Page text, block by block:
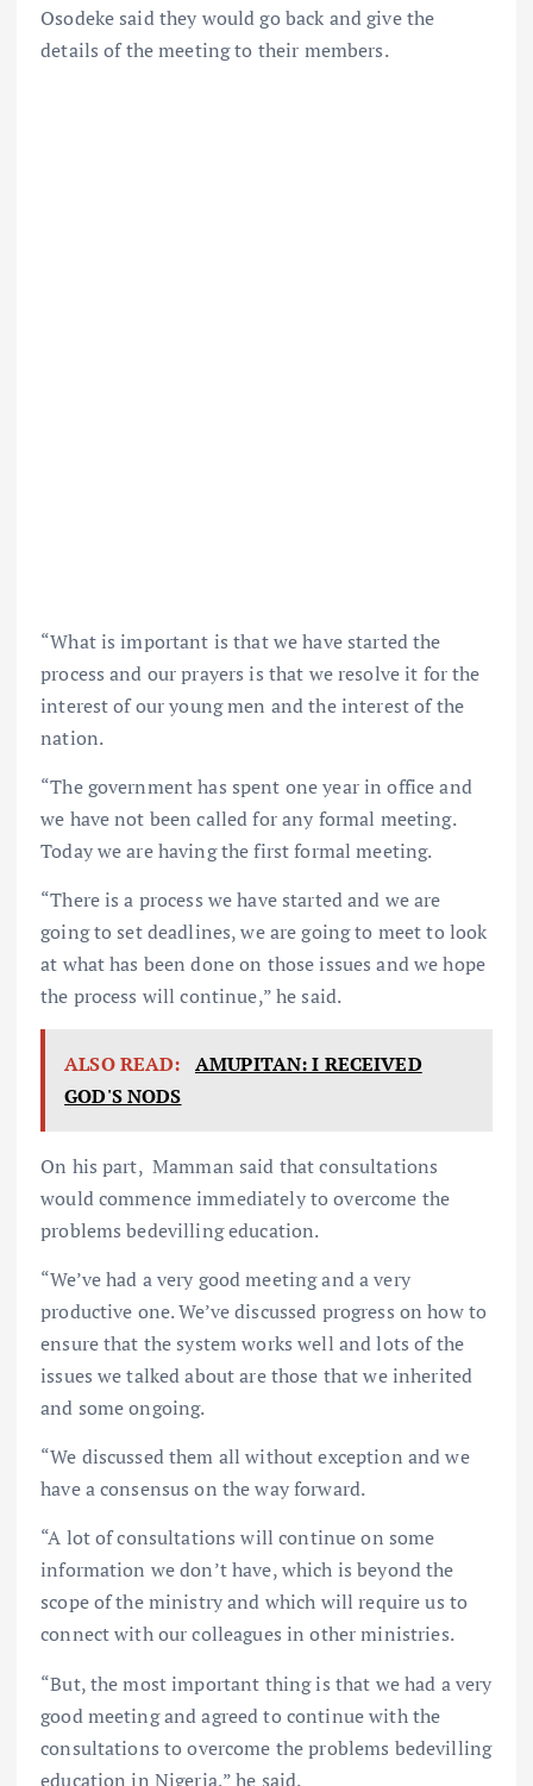
Osodeke said they would go back and give the
details of the meeting to their members.
“What is important is that we have started the
process and our prayers is that we resolve it for the
interest of our young men and the interest of the
nation.
“The government has spent one year in office and
we have not been called for any formal meeting.
Today we are having the first formal meeting.
“There is a process we have started and we are
going to set deadlines, we are going to meet to look
at what has been done on those issues and we hope
the process will continue,” he said.
ALSO READ: AMUPITAN: I RECEIVED
GOD'S NODS
On his part, Mamman said that consultations
would commence immediately to overcome the
problems bedevilling education.
“We’ve had a very good meeting and a very
productive one. We’ve discussed progress on how to
ensure that the system works well and lots of the
issues we talked about are those that we inherited
and some ongoing.
“We discussed them all without exception and we
have a consensus on the way forward.
“A lot of consultations will continue on some
information we don’t have, which is beyond the
scope of the ministry and which will require us to
connect with our colleagues in other ministries.
“But, the most important thing is that we had a very
good meeting and agreed to continue with the
consultations to overcome the problems bedevilling
education in Nigeria,” he said.